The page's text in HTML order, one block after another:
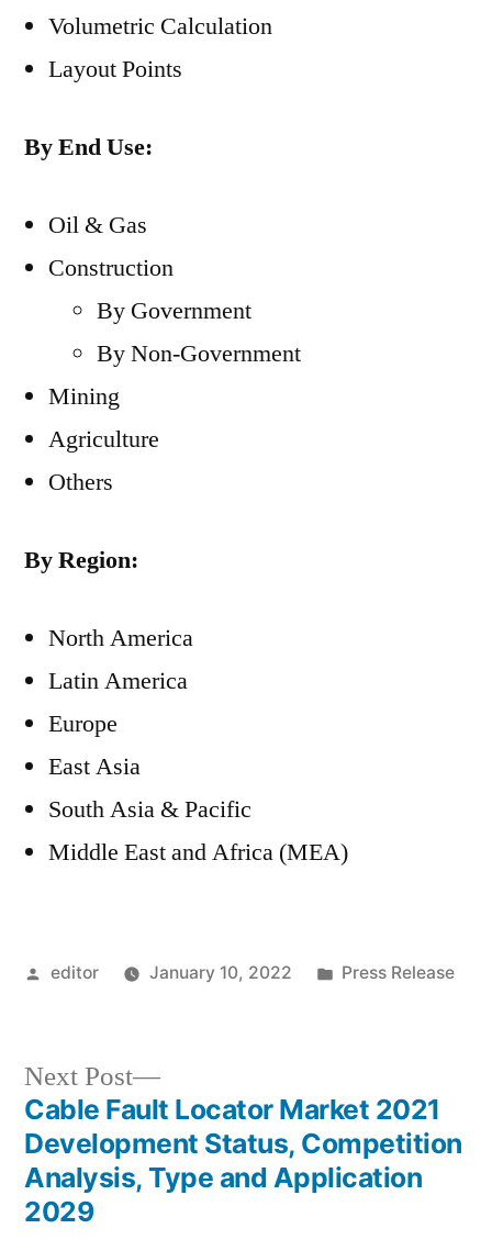
Volumetric Calculation
Layout Points
By End Use:
Oil & Gas
Construction
By Government
By Non-Government
Mining
Agriculture
Others
By Region:
North America
Latin America
Europe
East Asia
South Asia & Pacific
Middle East and Africa (MEA)
Posted
editor January 10, 2022
Posted
Press Release
Post
navigation
Next Post
Next
post:
Cable Fault Locator Market 2021
Development Status, Competition
Analysis, Type and Application
2029